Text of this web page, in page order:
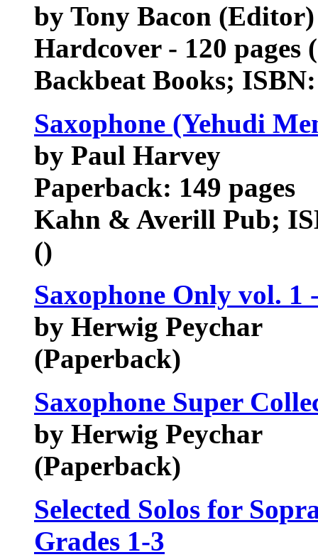
by Tony Bacon (Editor)
Hardcover - 120 pages
Backbeat Books;
Saxophone (Yehudi
by Paul Harvey
Paperback: 149 pages
Kahn & Averill Pub;
()
Saxophone Only vol. 1
by Herwig Peychar
(Paperback)
Saxophone Super
by Herwig Peychar
(Paperback)
Selected Solos for
Grades 1-3